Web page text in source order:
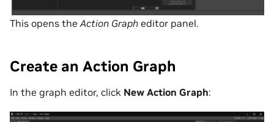
This opens the Action Graph editor panel.
Create an Action Graph
In the graph editor, click New Action Graph: